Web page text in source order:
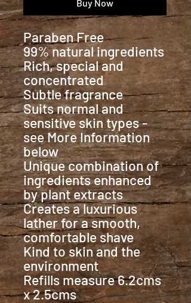
Buy Now
Paraben Free
99% natural ingredients
Rich, special and
concentrated
Subtle fragrance
Suits normal and
sensitive skin types -
see More Information
below
Unique combination of
ingredients enhanced
by plant extracts
Creates a luxurious
lather for a smooth,
comfortable shave
Kind to skin and the
environment
Refills measure 6.2cms
x 2.5cms